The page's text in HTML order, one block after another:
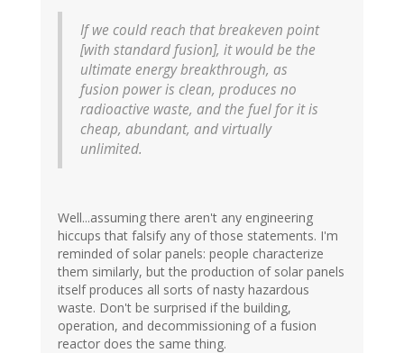
If we could reach that breakeven point
[with standard fusion], it would be the
ultimate energy breakthrough, as
fusion power is clean, produces no
radioactive waste, and the fuel for it is
cheap, abundant, and virtually
unlimited.
Well...assuming there aren't any engineering
hiccups that falsify any of those statements. I'm
reminded of solar panels: people characterize
them similarly, but the production of solar panels
itself produces all sorts of nasty hazardous
waste. Don't be surprised if the building,
operation, and decommissioning of a fusion
reactor does the same thing.